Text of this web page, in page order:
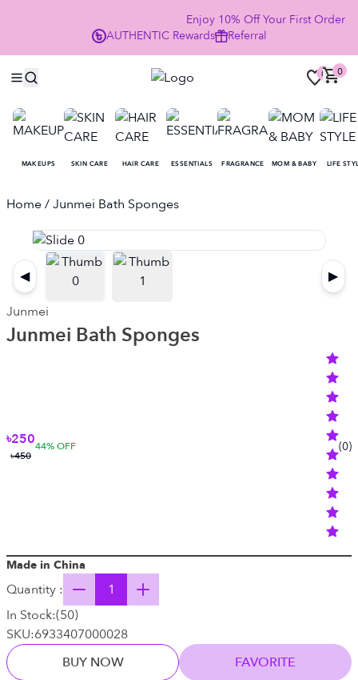
Enjoy 10% Off Your First Order
AUTHENTIC Rewards Referral
0 0
MAKEUPS SKIN CARE HAIR CARE ESSENTIALS FRAGRANCE MOM & BABY LIFE
Home/ Junmei Bath Sponges
◀
▶
Junmei
Junmei Bath Sponges
৳250
৳450
44% OFF (0)
Made in China
Quantity :
In Stock:(50)
SKU:6933407000028
BUY NOW
FAVORITE